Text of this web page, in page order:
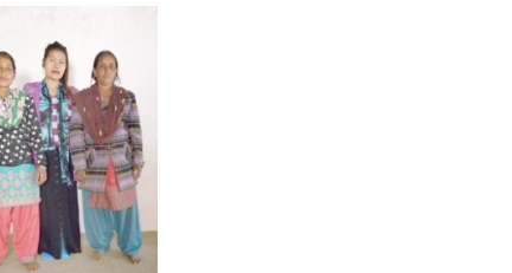
SPONSORS
CONTACT US
CAREERS